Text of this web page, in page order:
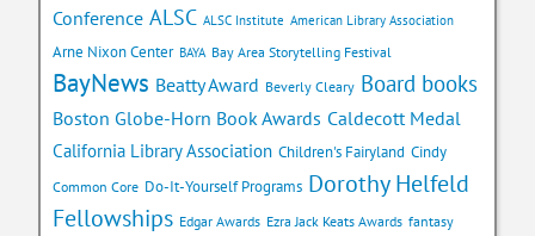
Conference ALSC ALSC Institute American Library Association
Arne Nixon Center BAYA Bay Area Storytelling Festival
BayNews Beatty Award Beverly Cleary Board books
Boston Globe-Horn Book Awards Caldecott Medal
California Library Association Children's Fairyland Cindy
Common Core Do-It-Yourself Programs Dorothy Helfeld
Fellowships Edgar Awards Ezra Jack Keats Awards fantasy